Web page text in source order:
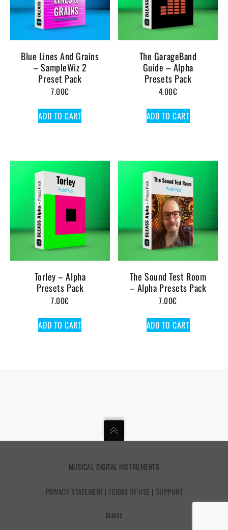
Blue Lines And Grains
– SampleWiz 2
Preset Pack
7.00€
ADD TO CART
The GarageBand
Guide – Alpha
Presets Pack
4.00€
ADD TO CART
Torley – Alpha
Presets Pack
7.00€
ADD TO CART
The Sound Test Room
– Alpha Presets Pack
7.00€
ADD TO CART
MUSICAL DIGITAL INSTRUMENTS
PRIVACY STATEMENT |TERMS OF USE | SUPPORT
BLEASS